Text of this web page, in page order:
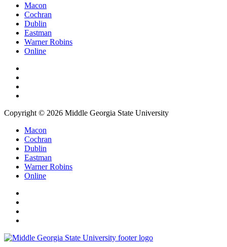
Macon
Cochran
Dublin
Eastman
Warner Robins
Online
Copyright © 2026 Middle Georgia State University
Macon
Cochran
Dublin
Eastman
Warner Robins
Online